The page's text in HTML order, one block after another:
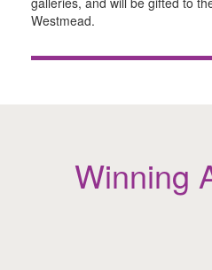
Westmead.
Winning